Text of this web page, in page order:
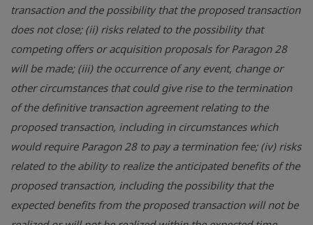
transaction and the possibility that the proposed transaction
does not close; (ii) risks related to the possibility that
competing offers or acquisition proposals for Paragon 28
will be made; (iii) the occurrence of any event, change or
other circumstances that could give rise to the termination
of the definitive transaction agreement relating to the
proposed transaction, including in circumstances which
would require Paragon 28 to pay a termination fee; (iv) risks
related to the ability to realize the anticipated benefits of the
proposed transaction, including the possibility that the
expected benefits from the proposed transaction will not be